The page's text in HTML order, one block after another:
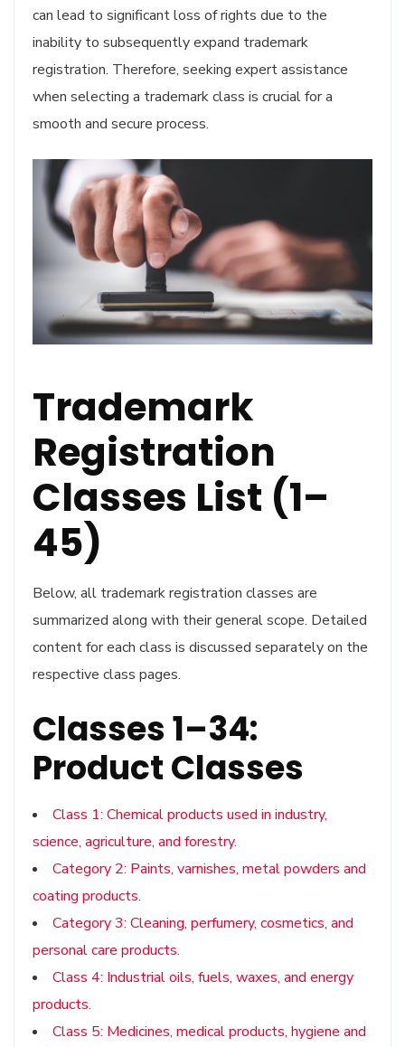
can lead to significant loss of rights due to the
inability to subsequently expand trademark
registration. Therefore, seeking expert assistance
when selecting a trademark class is crucial for a
smooth and secure process.
Trademark
Registration
Classes List (1–
45)
Below, all trademark registration classes are
summarized along with their general scope. Detailed
content for each class is discussed separately on the
respective class pages.
Classes 1–34:
Product Classes
Class 1: Chemical products used in industry,
science, agriculture, and forestry.
Category 2: Paints, varnishes, metal powders and
coating products.
Category 3: Cleaning, perfumery, cosmetics, and
personal care products.
Class 4: Industrial oils, fuels, waxes, and energy
products.
Class 5: Medicines, medical products, hygiene and